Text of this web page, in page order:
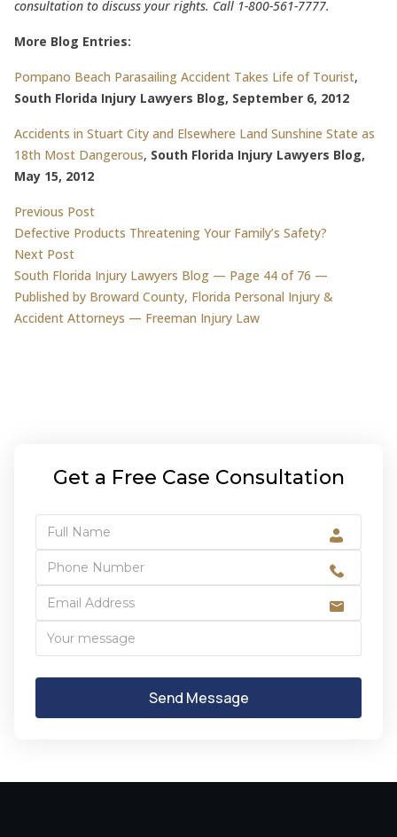
consultation to discuss your rights. Call 1-800-561-7777.
More Blog Entries:
Pompano Beach Parasailing Accident Takes Life of Tourist,
South Florida Injury Lawyers Blog, September 6, 2012
Accidents in Stuart City and Elsewhere Land Sunshine State as
18th Most Dangerous, South Florida Injury Lawyers Blog,
May 15, 2012
Post
navigation
Previous PostPrevious post:
Defective Products Threatening Your Family’s Safety?
Next PostNext post:
South Florida Injury Lawyers Blog — Page 44 of 76 —
Published by Broward County, Florida Personal Injury &
Accident Attorneys — Freeman Injury Law
Get a Free Case Consultation